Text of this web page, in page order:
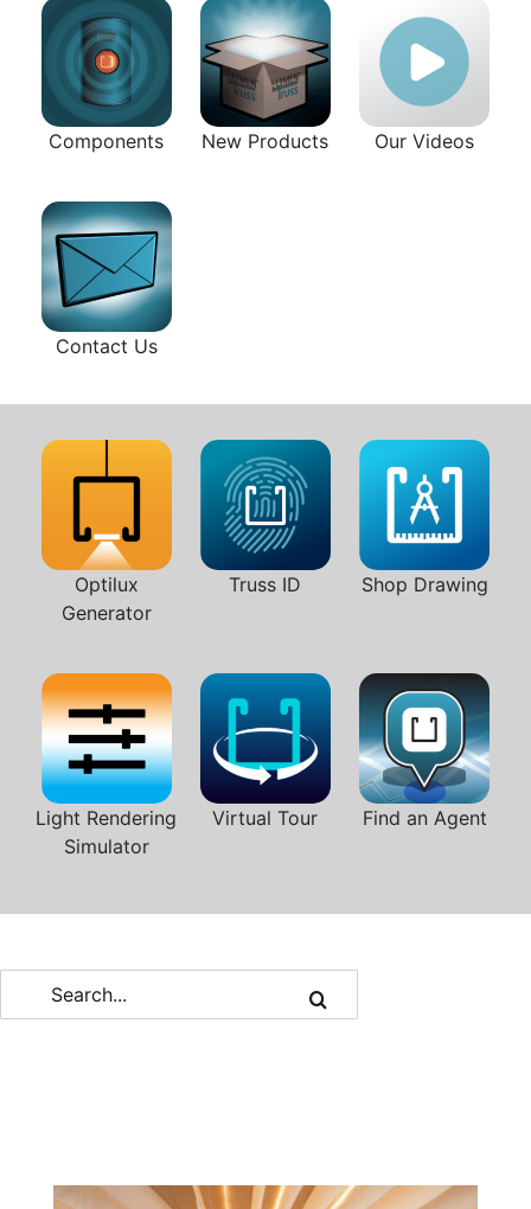
Components New Products Our Videos
Contact Us
Optilux
Generator
Truss ID Shop Drawing
Light Rendering
Simulator
Virtual Tour Find an Agent